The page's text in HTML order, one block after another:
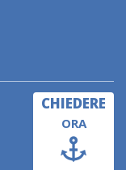
CHIEDERE
ORA